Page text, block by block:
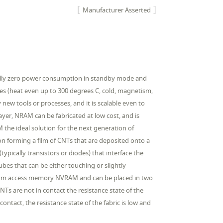
Manufacturer Asserted
zero power consumption in standby mode and
(heat even up to 300 degrees C, cold, magnetism,
tools or processes, and it is scalable even to
NRAM can be fabricated at low cost, and is
the ideal solution for the next generation of
forming a film of CNTs that are deposited onto a
transistors or diodes) that interface the
that can be either touching or slightly
access memory NVRAM and can be placed in two
are not in contact the resistance state of the
the resistance state of the fabric is low and